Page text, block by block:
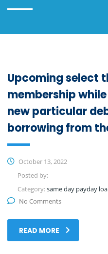
Upcoming select
membership
new particular
borrowing from
October 13, 2022
Posted by:
Category:same day payday
No Comments
READ MORE